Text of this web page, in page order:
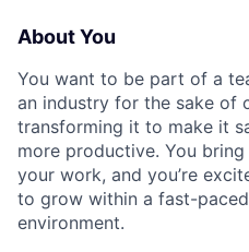
About You
You want to be part of a
an industry for the sake of
transforming it to make it
more productive. You
your work, and you’re
to grow within a fast-
environment.